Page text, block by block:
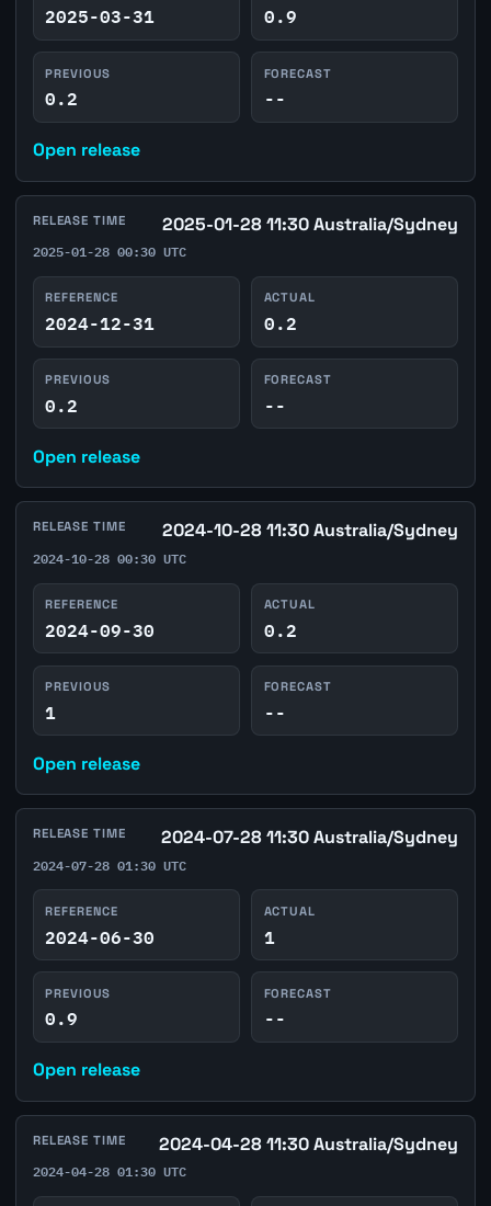
2025-03-31 0.9
PREVIOUS
0.2
FORECAST
--
Open release
RELEASE TIME 2025-01-28 11:30 Australia/Sydney
2025-01-28 00:30 UTC
REFERENCE
2024-12-31
ACTUAL
0.2
PREVIOUS
0.2
FORECAST
--
Open release
RELEASE TIME 2024-10-28 11:30 Australia/Sydney
2024-10-28 00:30 UTC
REFERENCE
2024-09-30
ACTUAL
0.2
PREVIOUS
1
FORECAST
--
Open release
RELEASE TIME 2024-07-28 11:30 Australia/Sydney
2024-07-28 01:30 UTC
REFERENCE
2024-06-30
ACTUAL
1
PREVIOUS
0.9
FORECAST
--
Open release
RELEASE TIME 2024-04-28 11:30 Australia/Sydney
2024-04-28 01:30 UTC